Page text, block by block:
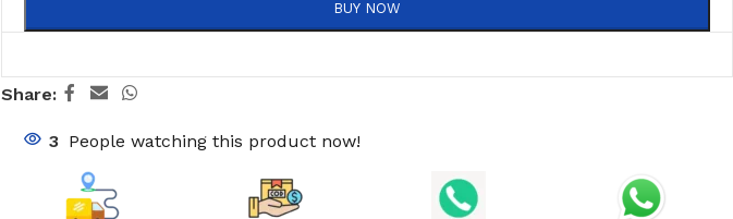
BUY NOW
Share:
3 People watching this product now!